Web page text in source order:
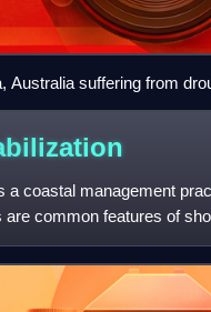
Australia suffering from
a coastal management
common features of
highl